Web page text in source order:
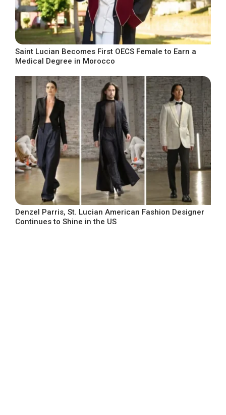
Saint Lucian Becomes First OECS Female to Earn a
Medical Degree in Morocco
Denzel Parris, St. Lucian American Fashion Designer
Continues to Shine in the US